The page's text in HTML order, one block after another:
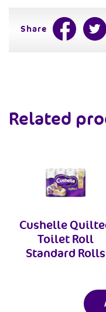
Share
Related
Cushelle
Toilet Roll
Standard Rolls